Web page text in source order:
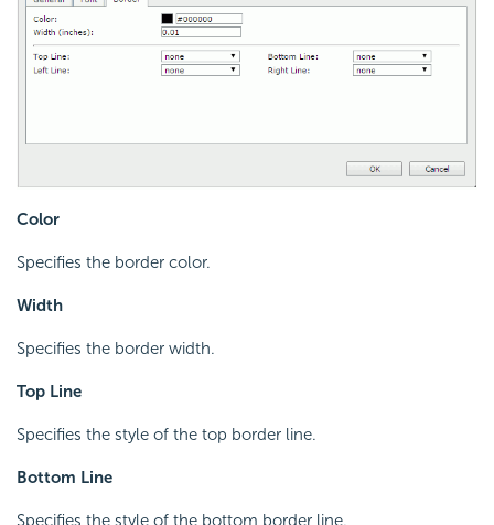
Color
Specifies the border color.
Width
Specifies the border width.
Top Line
Specifies the style of the top border line.
Bottom Line
Specifies the style of the bottom border line.